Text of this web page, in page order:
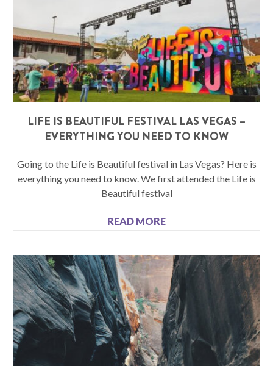
LIFE IS BEAUTIFUL FESTIVAL LAS VEGAS –
EVERYTHING YOU NEED TO KNOW
Going to the Life is Beautiful festival in Las Vegas? Here is
everything you need to know. We first attended the Life is
Beautiful festival
READ MORE